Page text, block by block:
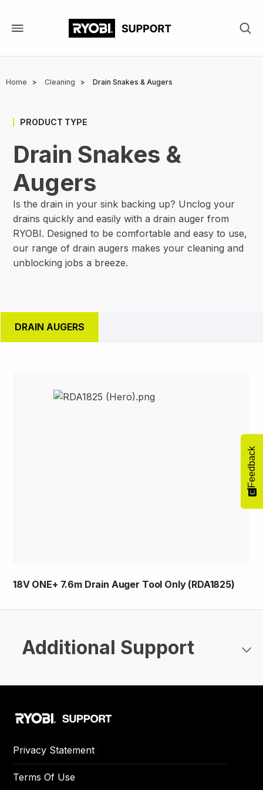
Breadcrumb
Home Cleaning Drain Snakes & Augers
PRODUCT TYPE
Drain Snakes &
Augers
Is the drain in your sink backing up? Unclog your
drains quickly and easily with a drain auger from
RYOBI. Designed to be comfortable and easy to use,
our range of drain augers makes your cleaning and
unblocking jobs a breeze.
DRAIN AUGERS
18V ONE+ 7.6m Drain Auger Tool Only (RDA1825)
Additional Support
Privacy Statement
Terms Of Use
Feedback